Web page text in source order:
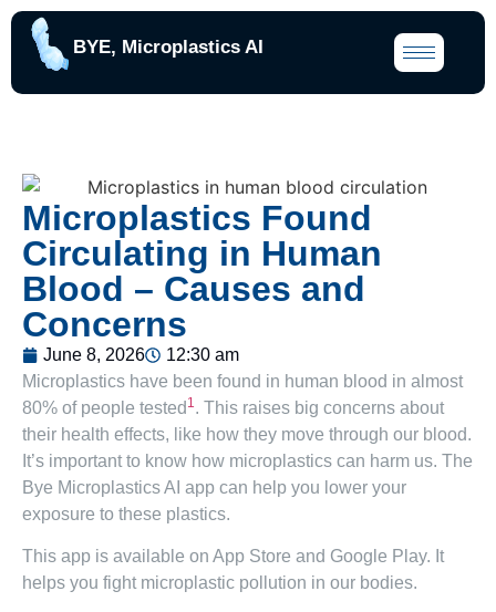
BYE, Microplastics AI
Microplastics Found
Circulating in Human
Blood – Causes and
Concerns
June 8, 2026
12:30 am
Microplastics have been found in human blood in almost
80% of people tested 1 . This raises big concerns about
their health effects, like how they move through our blood.
It’s important to know how microplastics can harm us. The
Bye Microplastics AI app can help you lower your
exposure to these plastics.
This app is available on App Store and Google Play. It
helps you fight microplastic pollution in our bodies.